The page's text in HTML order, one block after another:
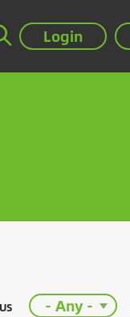
Login
- Any -